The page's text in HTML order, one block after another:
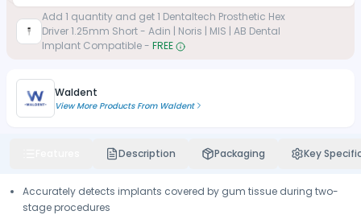
Add 1 quantity and get1 Dentaltech Prosthetic Hex
Driver 1.25mm Short - Adin | Noris | MIS | AB Dental
Implant Compatible- FREE
Waldent
View More Products From Waldent
Description Packaging Key
Accurately detects implants covered by gum tissue during two-
stage procedures